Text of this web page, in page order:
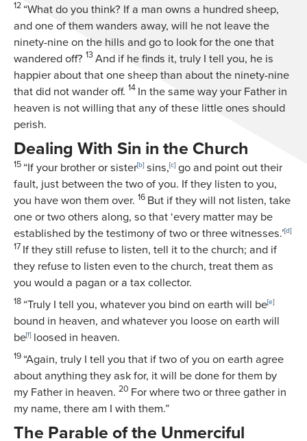
12 “What do you think? If a man owns a hundred sheep,
and one of them wanders away, will he not leave the
ninety-nine on the hills and go to look for the one that
wandered off? 13 And if he finds it, truly I tell you, he is
happier about that one sheep than about the ninety-nine
that did not wander off. 14 In the same way your Father in
heaven is not willing that any of these little ones should
perish.
Dealing With Sin in the Church
15 “If your brother or sister[b] sins,[c] go and point out their
fault, just between the two of you. If they listen to you,
you have won them over. 16 But if they will not listen, take
one or two others along, so that ‘every matter may be
established by the testimony of two or three witnesses.’[d]
17 If they still refuse to listen, tell it to the church; and if
they refuse to listen even to the church, treat them as
you would a pagan or a tax collector.
18 “Truly I tell you, whatever you bind on earth will be[e]
bound in heaven, and whatever you loose on earth will
be[f] loosed in heaven.
19 “Again, truly I tell you that if two of you on earth agree
about anything they ask for, it will be done for them by
my Father in heaven. 20 For where two or three gather in
my name, there am I with them.”
The Parable of the Unmerciful